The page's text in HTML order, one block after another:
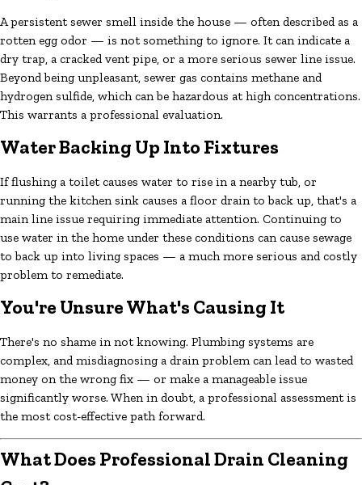
A persistent sewer smell inside the house — often described as a
rotten egg odor — is not something to ignore. It can indicate a
dry trap, a cracked vent pipe, or a more serious sewer line issue.
Beyond being unpleasant, sewer gas contains methane and
hydrogen sulfide, which can be hazardous at high concentrations.
This warrants a professional evaluation.
Water Backing Up Into Fixtures
If flushing a toilet causes water to rise in a nearby tub, or
running the kitchen sink causes a floor drain to back up, that's a
main line issue requiring immediate attention. Continuing to
use water in the home under these conditions can cause sewage
to back up into living spaces — a much more serious and costly
problem to remediate.
You're Unsure What's Causing It
There's no shame in not knowing. Plumbing systems are
complex, and misdiagnosing a drain problem can lead to wasted
money on the wrong fix — or make a manageable issue
significantly worse. When in doubt, a professional assessment is
the most cost-effective path forward.
What Does Professional Drain Cleaning